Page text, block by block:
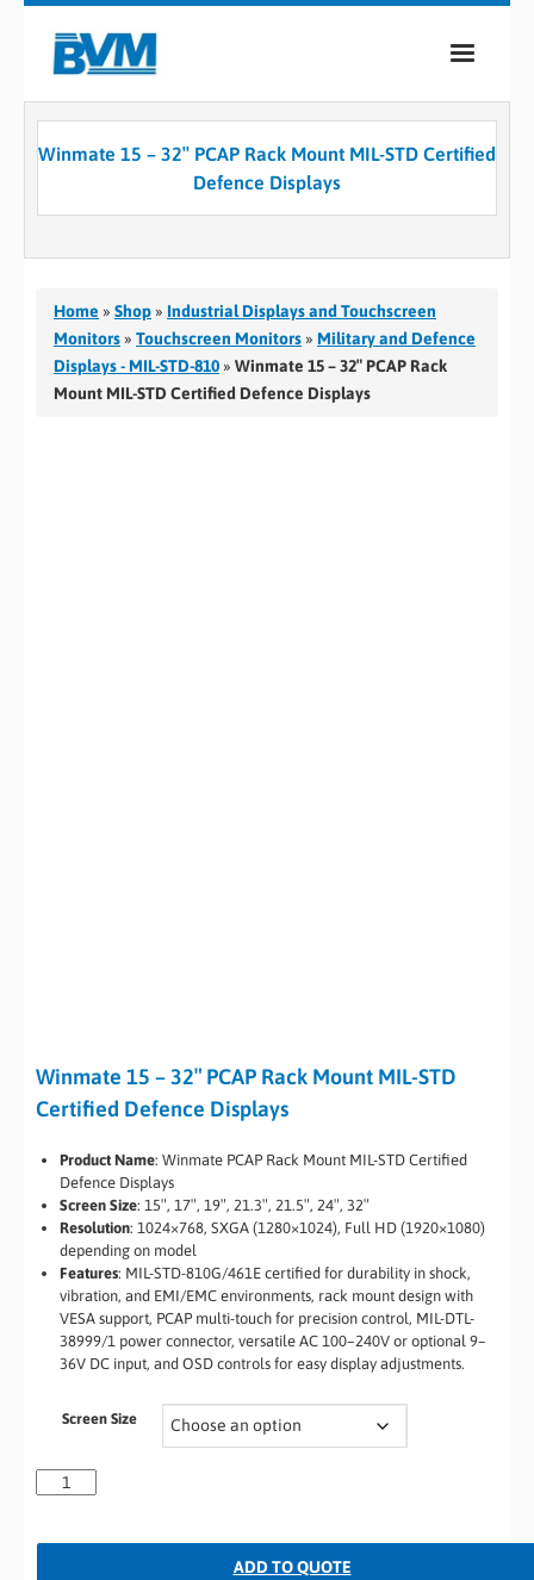
COMPANY
CASE STUDIES
MEDIA
Winmate 15 – 32″ PCAP Rack Mount MIL-STD Certified
Defence Displays
Home » Shop » Industrial Displays and Touchscreen
Monitors » Touchscreen Monitors » Military and Defence
Displays - MIL-STD-810 » Winmate 15 – 32″ PCAP Rack
Mount MIL-STD Certified Defence Displays
Winmate 15 – 32″ PCAP Rack Mount MIL-STD
Certified Defence Displays
Product Name: Winmate PCAP Rack Mount MIL-STD Certified
Defence Displays
Screen Size: 15″, 17″, 19″, 21.3″, 21.5″, 24″, 32″
Resolution: 1024×768, SXGA (1280×1024), Full HD (1920×1080)
depending on model
Features: MIL-STD-810G/461E certified for durability in shock,
vibration, and EMI/EMC environments, rack mount design with
VESA support, PCAP multi-touch for precision control, MIL-DTL-
38999/1 power connector, versatile AC 100–240V or optional 9–
36V DC input, and OSD controls for easy display adjustments.
Screen Size
ADD TO QUOTE